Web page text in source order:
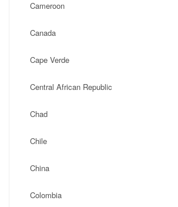
Cameroon
Canada
Cape Verde
Central African Republic
Chad
Chile
China
Colombia